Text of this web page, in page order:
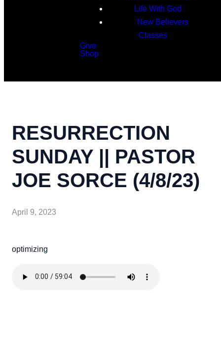
Life With God
New Believers
Classes
Give
Shop
RESURRECTION
SUNDAY || PASTOR
JOE SORCE (4/8/23)
April 9, 2023
optimizing